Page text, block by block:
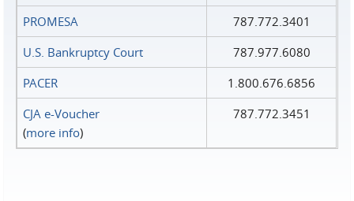
PROMESA
787.772.3401
U.S. Bankruptcy Court
787.977.6080
PACER
1.800.676.6856
CJA e-Voucher
(more info)
787.772.3451